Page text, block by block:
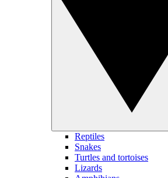
Reptiles
Snakes
Turtles and tortoises
Lizards